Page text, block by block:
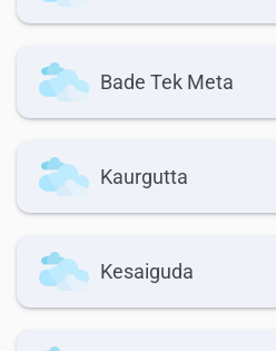
Bade Tek Meta
Kaurgutta
Kesaiguda